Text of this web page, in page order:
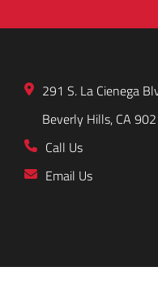
291 S. La Cienega
Beverly Hills, CA
Call Us
Email Us